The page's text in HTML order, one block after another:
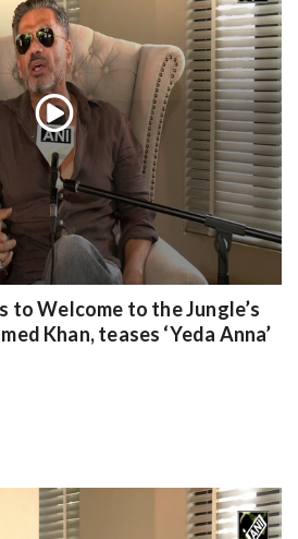
to Welcome to the Jungle’s
Khan, teases ‘Yeda Anna’